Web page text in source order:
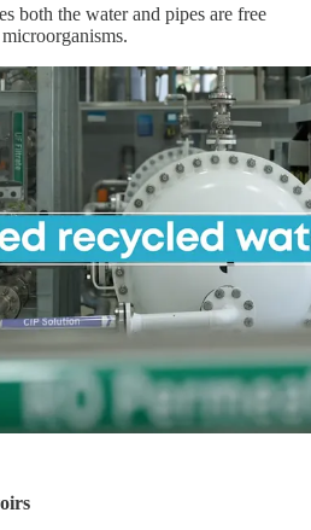
both the water and pipes are free